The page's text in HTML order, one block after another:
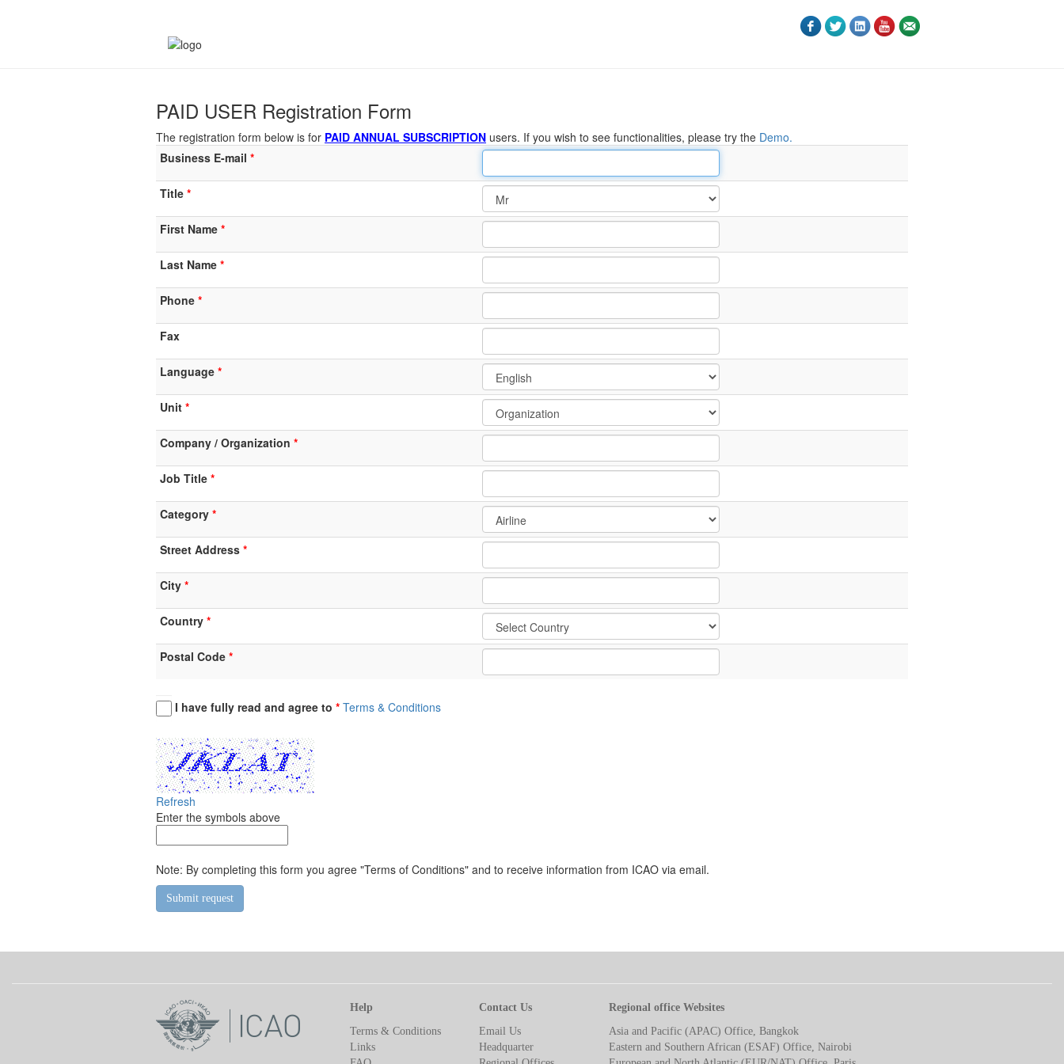
PAID USER Registration Form
The registration form below is for PAID ANNUAL SUBSCRIPTION users. If you wish to see functionalities, please try the Demo.
Business E-mail
Title
First Name
Last Name
Phone
Fax
Language
Unit
Company / Organization
Job Title
Category
Street Address
City
Country
Postal Code
I have fully read and agree to Terms & Conditions
Refresh
Enter the symbols above
Note: By completing this form you agree "Terms of Conditions" and to receive information from ICAO via email.
Help
Terms & Conditions
Links
Contact Us
Email Us
Headquarter
Regional office Websites
Asia and Pacific (APAC) Office, Bangkok
Eastern and Southern African (ESAF) Office, Nairobi